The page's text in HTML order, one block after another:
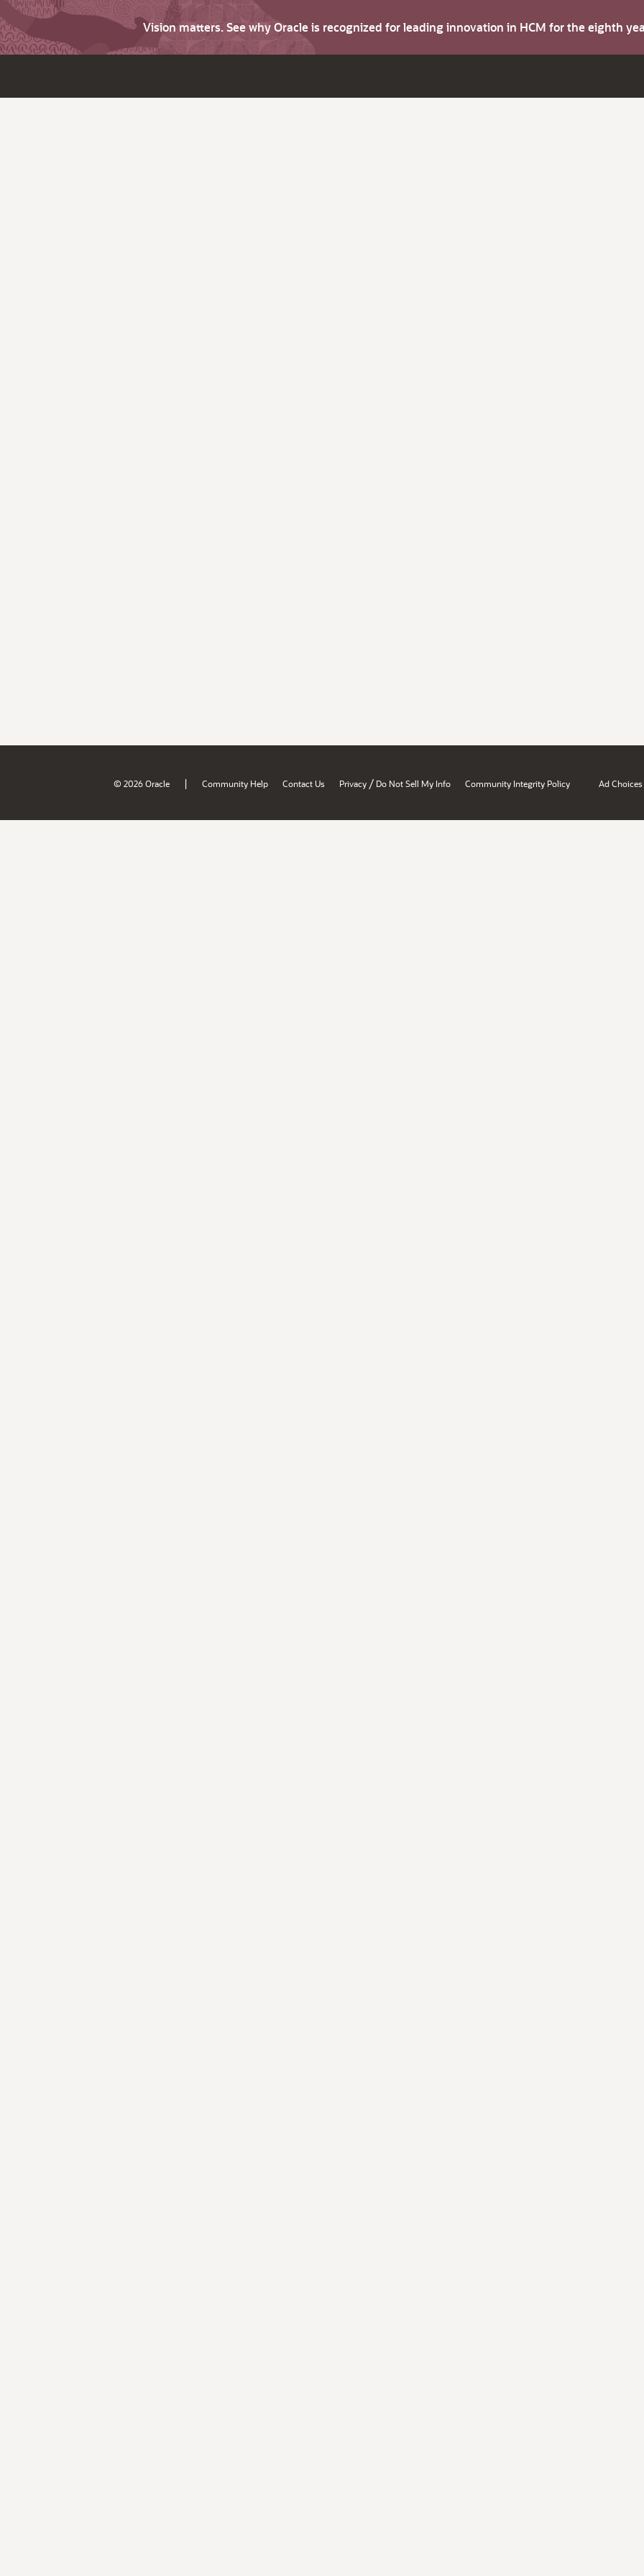
Vision matters. See why Oracle is recognized for leading innovation in HCM for the eighth
© 2026 Oracle | Community Help Contact Us Privacy / Do Not Sell My Info Community Integrity Policy Ad Choices